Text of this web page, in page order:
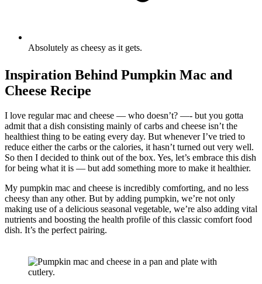
Absolutely as cheesy as it gets.
Inspiration Behind Pumpkin Mac and
Cheese Recipe
I love regular mac and cheese — who doesn’t? —- but you gotta
admit that a dish consisting mainly of carbs and cheese isn’t the
healthiest thing to be eating every day. But whenever I’ve tried to
reduce either the carbs or the calories, it hasn’t turned out very well.
So then I decided to think out of the box. Yes, let’s embrace this dish
for being what it is — but add something more to make it healthier.
My pumpkin mac and cheese is incredibly comforting, and no less
cheesy than any other. But by adding pumpkin, we’re not only
making use of a delicious seasonal vegetable, we’re also adding vital
nutrients and boosting the health profile of this classic comfort food
dish. It’s the perfect pairing.